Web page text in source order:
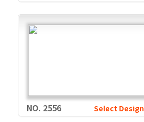
NO. 2556 Select Design